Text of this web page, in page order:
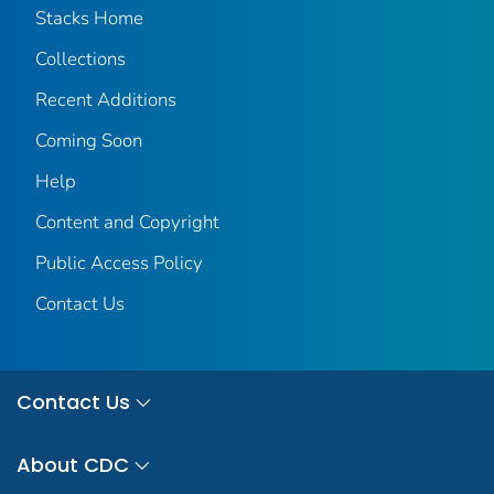
Stacks Home
Collections
Recent Additions
Coming Soon
Help
Content and Copyright
Public Access Policy
Contact Us
Contact Us
About CDC